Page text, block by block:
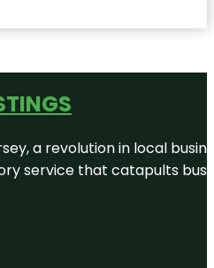
a revolution in local
service that catapults